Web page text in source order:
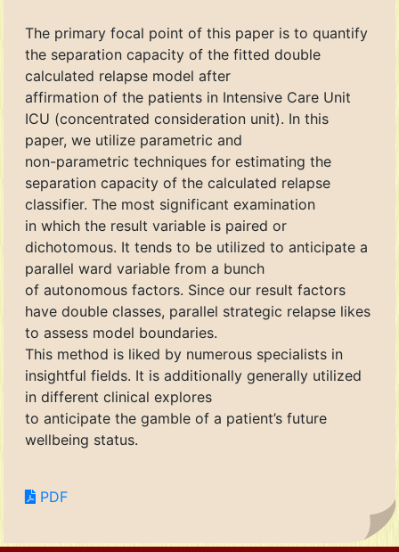
The primary focal point of this paper is to quantify
the separation capacity of the fitted double
calculated relapse model after
affirmation of the patients in Intensive Care Unit
ICU (concentrated consideration unit). In this
paper, we utilize parametric and
non-parametric techniques for estimating the
separation capacity of the calculated relapse
classifier. The most significant examination
in which the result variable is paired or
dichotomous. It tends to be utilized to anticipate a
parallel ward variable from a bunch
of autonomous factors. Since our result factors
have double classes, parallel strategic relapse likes
to assess model boundaries.
This method is liked by numerous specialists in
insightful fields. It is additionally generally utilized
in different clinical explores
to anticipate the gamble of a patient’s future
wellbeing status.
PDF